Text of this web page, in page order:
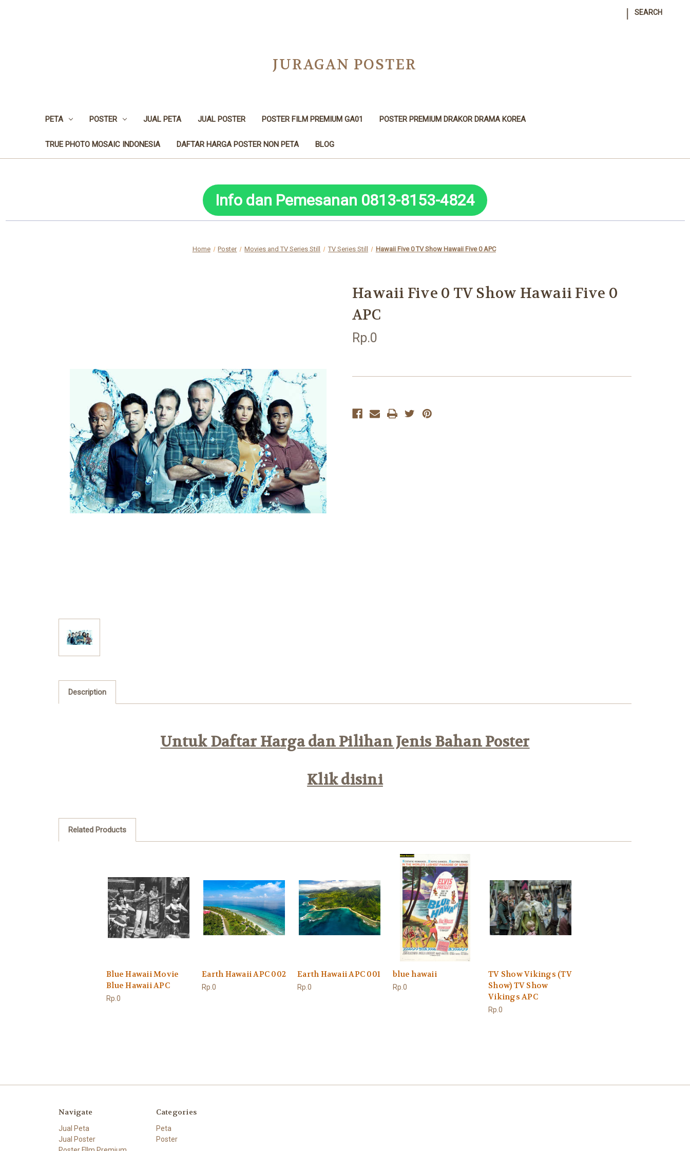
SEARCH
JURAGAN POSTER
PETA POSTER JUAL PETA JUAL POSTER POSTER FILM PREMIUM GA01 POSTER PREMIUM DRAKOR DRAMA KOREA
TRUE PHOTO MOSAIC INDONESIA DAFTAR HARGA POSTER NON PETA BLOG
Info dan Pemesanan 0813-8153-4824
Home Poster Movies and TV Series Still TV Series Still Hawaii Five 0 TV Show Hawaii Five 0 APC
Hawaii Five 0 TV Show Hawaii Five 0
APC
Rp.0
Description
Untuk Daftar Harga dan Pilihan Jenis Bahan Poster
Klik disini
Related Products
Blue Hawaii Movie
Blue Hawaii APC
Rp.0
Earth Hawaii APC 002
Rp.0
Earth Hawaii APC 001
Rp.0
blue hawaii
Rp.0
TV Show Vikings (TV
Show) TV Show
Vikings APC
Rp.0
Navigate
Jual Peta
Jual Poster
Categories
Peta
Poster